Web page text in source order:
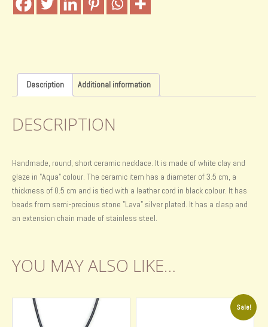
Description Additional information
DESCRIPTION
Handmade, round, short ceramic necklace. It is made of white clay and
glaze in "Aqua" colour. The ceramic item has a diameter of 3.5 cm, a
thickness of 0.5 cm and is tied with a leather cord in black colour. It has
beads from semi-precious stone "Lava" silver plated. It has a clasp and
an extension chain made of stainless steel.
YOU MAY ALSO LIKE…
Sale!